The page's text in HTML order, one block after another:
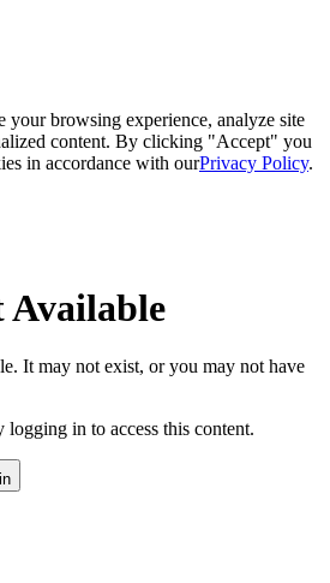
your browsing experience, analyze site
content. By clicking "Accept" you
in accordance with ourPrivacy Policy.
Available
It may not exist, or you may not have
in to access this content.